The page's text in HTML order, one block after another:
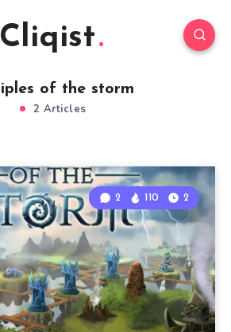
Cliqist
of the storm
2 Articles
2 110 2